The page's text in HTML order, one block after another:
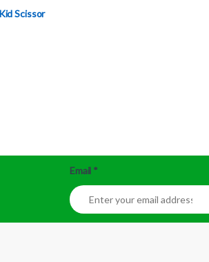
Scissor
Email *